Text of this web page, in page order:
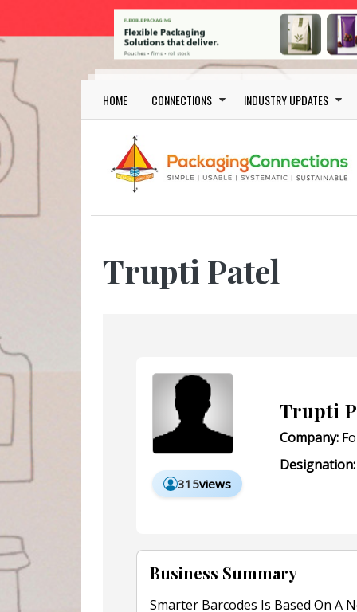
Skip to main content
Main navigation
HOME CONNECTIONS INDUSTRY UPDATES
Trupti Patel
315views
Trupti
Company:
Designation:
Business Summary
Smarter Barcodes Is Based On A